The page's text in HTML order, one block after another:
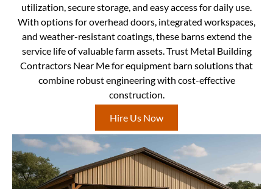
utilization, secure storage, and easy access for daily use.
With options for overhead doors, integrated workspaces,
and weather-resistant coatings, these barns extend the
service life of valuable farm assets. Trust Metal Building
Contractors Near Me for equipment barn solutions that
combine robust engineering with cost-effective
construction.
Hire Us Now